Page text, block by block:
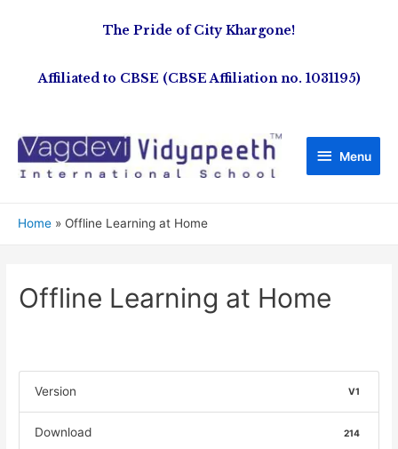
The Pride of City Khargone!
Affiliated to CBSE (CBSE Affiliation no. 1031195)
Menu
Home Offline Learning at Home
Offline Learning at Home
Version V1
Download 214